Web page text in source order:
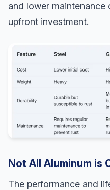
and lower
upfront investment.
Not All Aluminum is
The performance and